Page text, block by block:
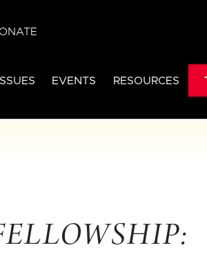
ISSUES EVENTS RESOURCES